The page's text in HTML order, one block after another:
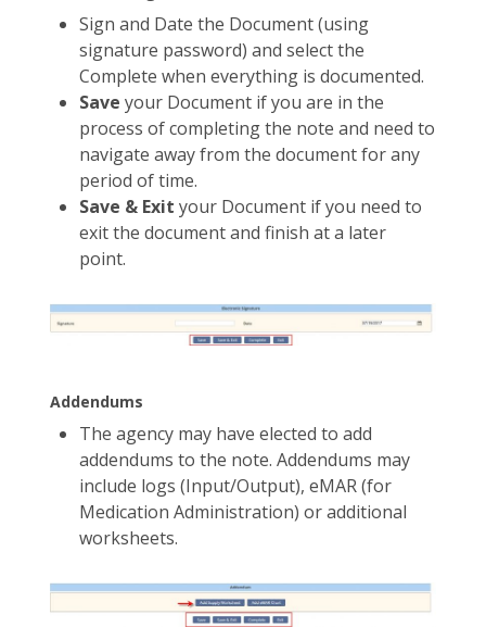
Sign and Date the Document (using
signature password) and select the
Complete when everything is documented.
Save your Document if you are in the
process of completing the note and need to
navigate away from the document for any
period of time.
Save & Exit your Document if you need to
exit the document and finish at a later
point.
Addendums
The agency may have elected to add
addendums to the note. Addendums may
include logs (Input/Output), eMAR (for
Medication Administration) or additional
worksheets.